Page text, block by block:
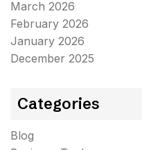
March 2026
February 2026
January 2026
December 2025
Categories
Blog